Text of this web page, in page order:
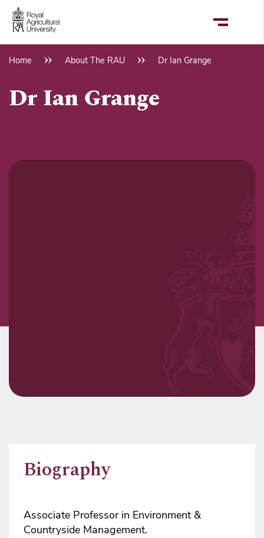
Skip
main
Breadcrumb
Home About The RAU Dr Ian Grange
Dr Ian Grange
Biography
Associate Professor in Environment &
Countryside Management.